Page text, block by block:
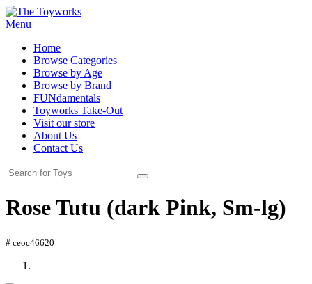
Menu
Home
Browse Categories
Browse by Age
Browse by Brand
FUNdamentals
Toyworks Take-Out
Visit our store
About Us
Contact Us
Rose Tutu (dark Pink, Sm-lg)
# ceoc46620